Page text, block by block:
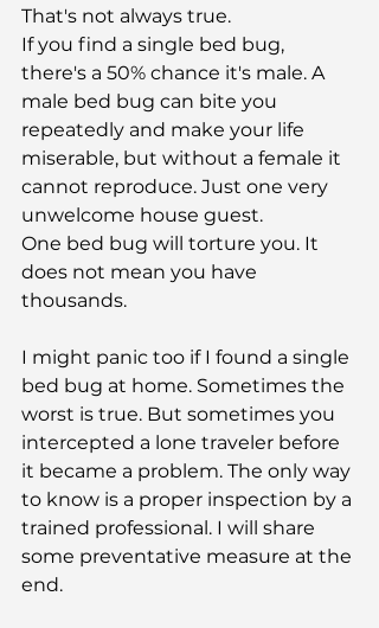
That's not always true.
If you find a single bed bug,
there's a 50% chance it's male. A
male bed bug can bite you
repeatedly and make your life
miserable, but without a female it
cannot reproduce. Just one very
unwelcome house guest.
One bed bug will torture you. It
does not mean you have
thousands.
I might panic too if I found a single
bed bug at home. Sometimes the
worst is true. But sometimes you
intercepted a lone traveler before
it became a problem. The only way
to know is a proper inspection by a
trained professional. I will share
some preventative measure at the
end.